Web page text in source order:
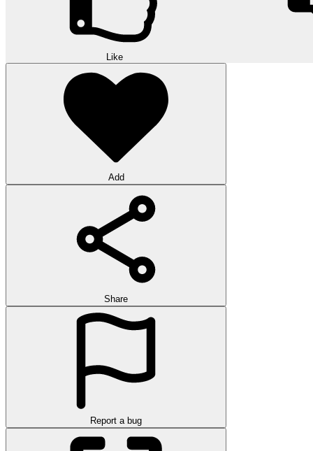
Like
Add
Share
Report a bug